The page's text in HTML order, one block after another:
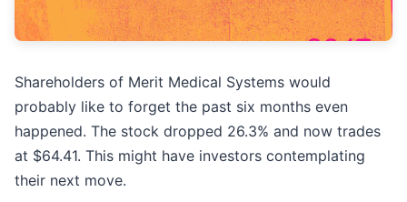
Shareholders of Merit Medical Systems would
probably like to forget the past six months even
happened. The stock dropped 26.3% and now trades
at $64.41. This might have investors contemplating
their next move.